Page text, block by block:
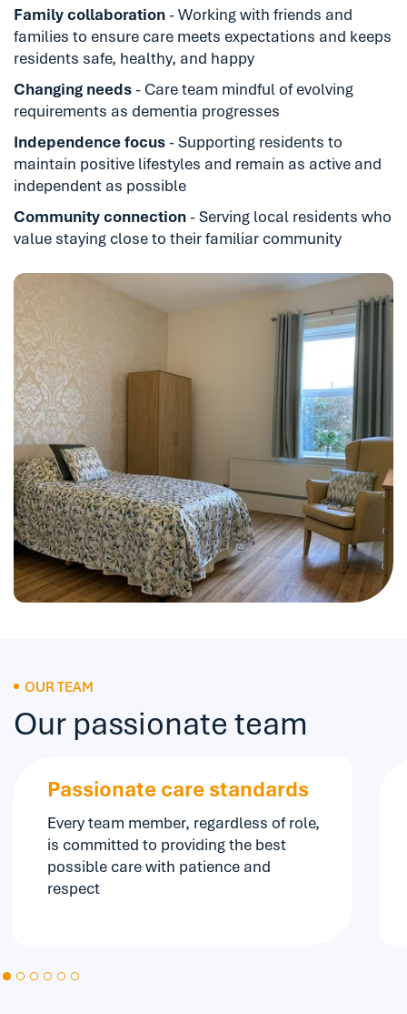
Family collaboration- Working with friends and
families to ensure care meets expectations and keeps
residents safe, healthy, and happy
Changing needs- Care team mindful of evolving
requirements as dementia progresses
Independence focus- Supporting residents to
maintain positive lifestyles and remain as active and
independent as possible
Community connection- Serving local residents who
value staying close to their familiar community
OUR TEAM
Our passionate team
Passionate care standards
Every team member, regardless of role,
is committed to providing the best
possible care with patience and
respect